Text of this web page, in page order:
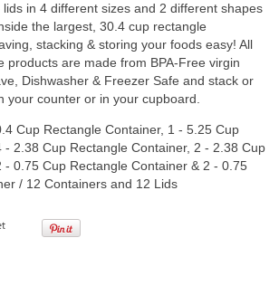
in 4 different sizes and 2 different shapes
the largest, 30.4 cup rectangle
stacking & storing your foods easy! All
products are made from BPA-Free virgin
Dishwasher & Freezer Safe and stack or
your counter or in your cupboard.
Cup Rectangle Container, 1 - 5.25 Cup
- 2.38 Cup Rectangle Container, 2 - 2.38 Cup
- 0.75 Cup Rectangle Container & 2 - 0.75
/ 12 Containers and 12 Lids